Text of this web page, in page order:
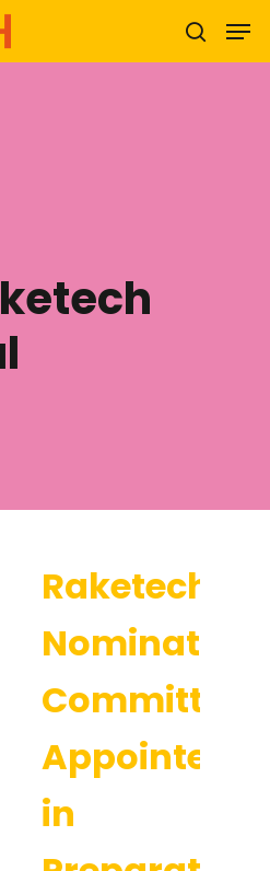
Raketech’s
Nomination
Committee
Appointed
in